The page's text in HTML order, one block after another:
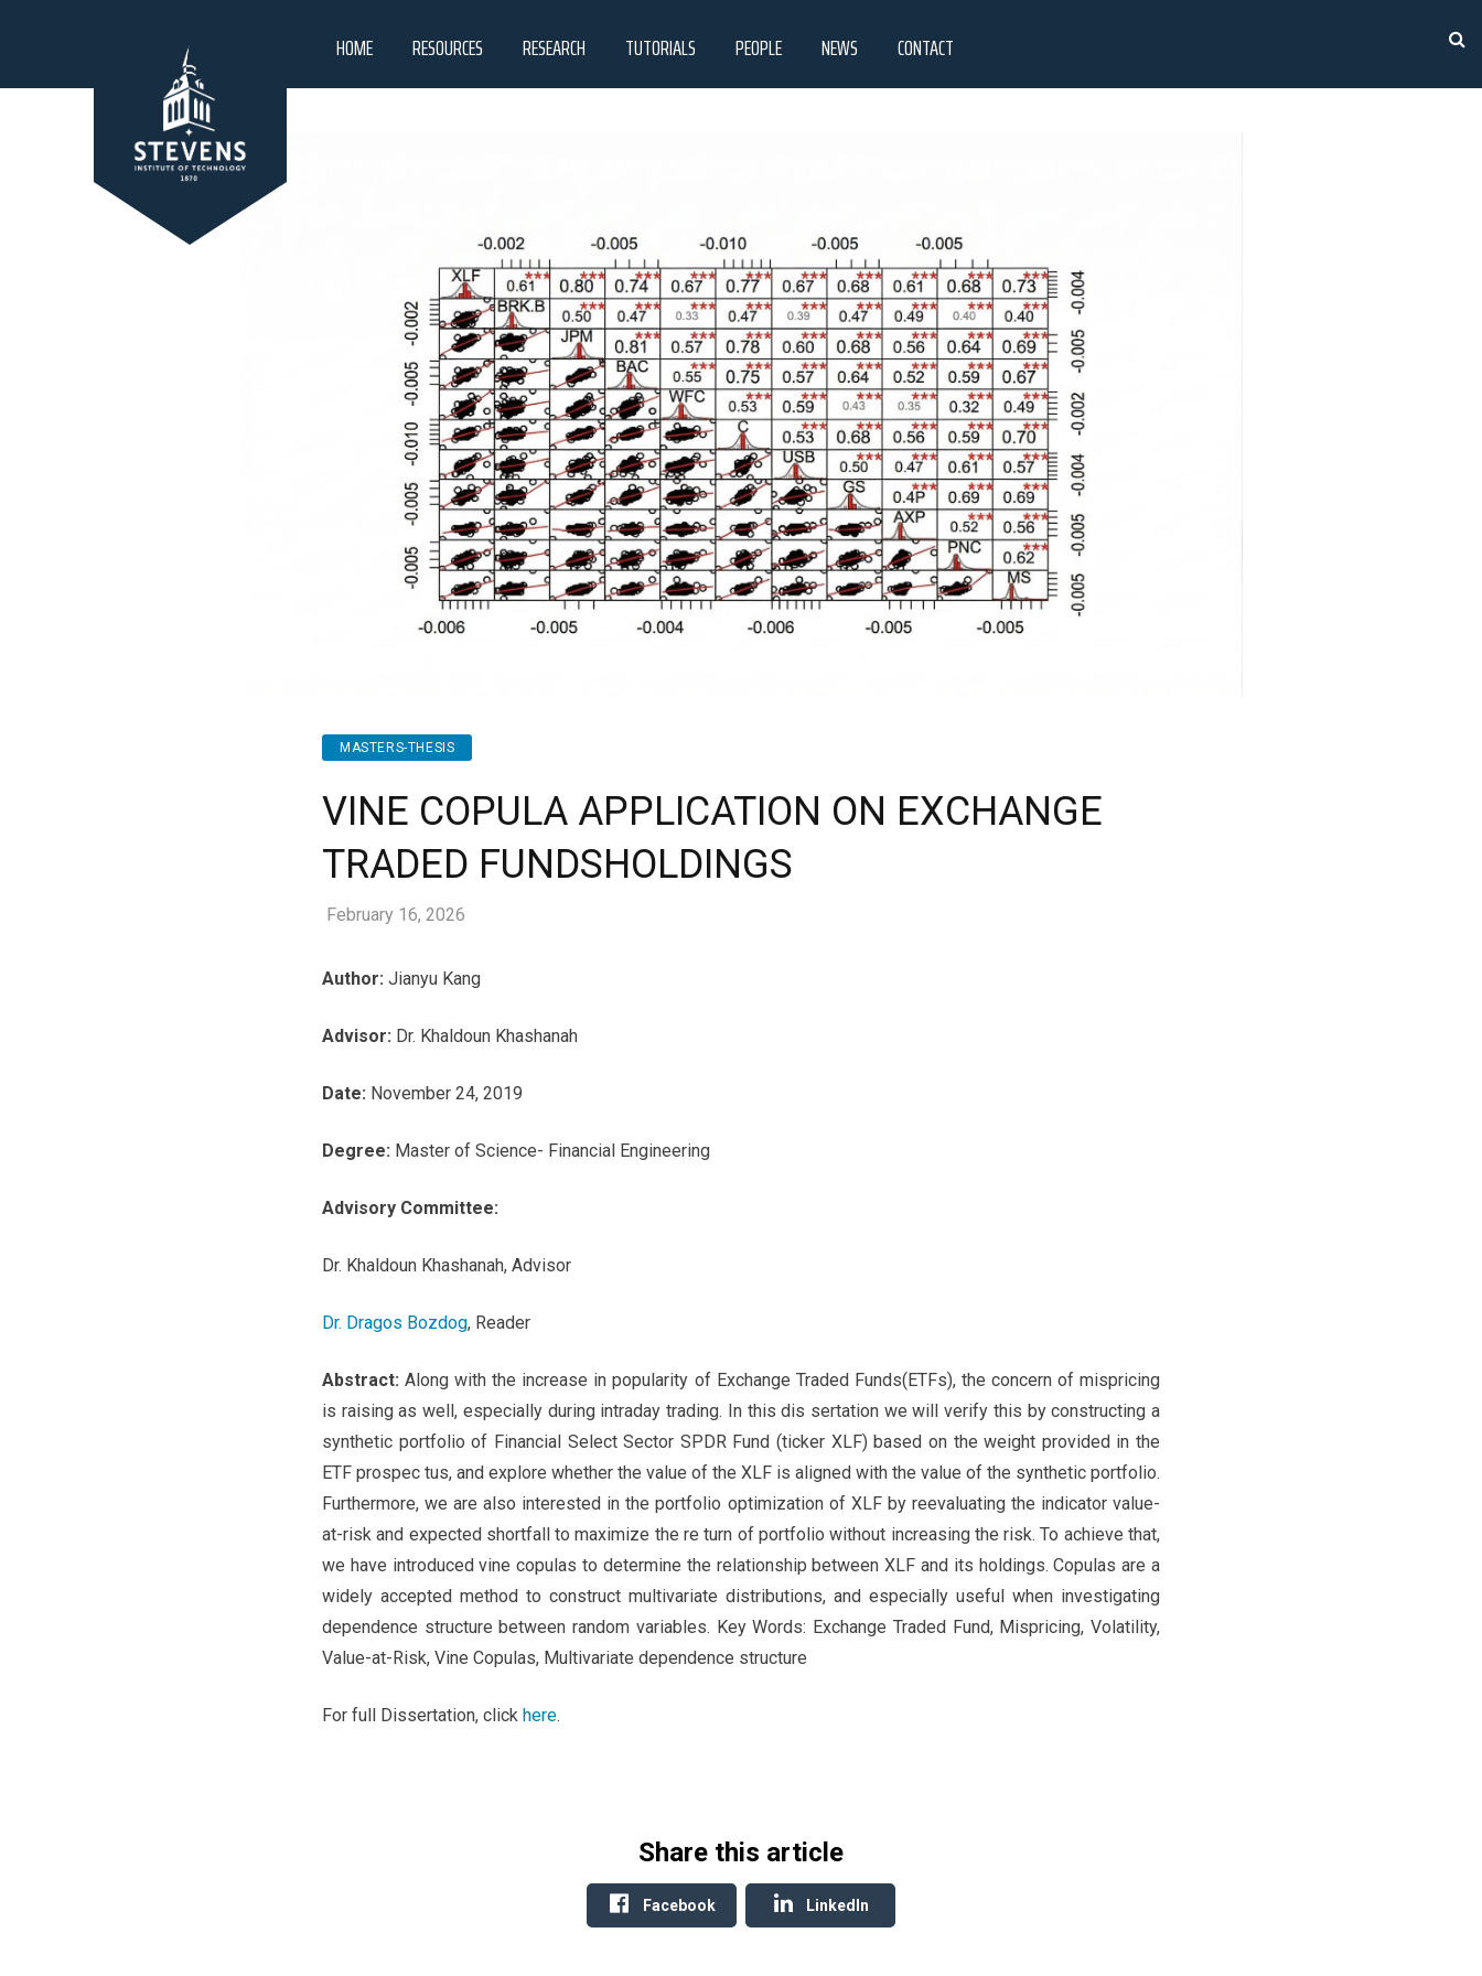
HOME RESOURCES RESEARCH TUTORIALS PEOPLE NEWS CONTACT
MASTERS-THESIS
VINE COPULA APPLICATION ON EXCHANGE
TRADED FUNDSHOLDINGS
February 16, 2026
Author: Jianyu Kang
Advisor: Dr. Khaldoun Khashanah
Date: November 24, 2019
Degree: Master of Science- Financial Engineering
Advisory Committee:
Dr. Khaldoun Khashanah, Advisor
Dr. Dragos Bozdog, Reader
Abstract: Along with the increase in popularity of Exchange Traded Funds(ETFs), the concern of mispricing
is raising as well, especially during intraday trading. In this dis sertation we will verify this by constructing a
synthetic portfolio of Financial Select Sector SPDR Fund (ticker XLF) based on the weight provided in the
ETF prospec tus, and explore whether the value of the XLF is aligned with the value of the synthetic portfolio.
Furthermore, we are also interested in the portfolio optimization of XLF by reevaluating the indicator value-
at-risk and expected shortfall to maximize the re turn of portfolio without increasing the risk. To achieve that,
we have introduced vine copulas to determine the relationship between XLF and its holdings. Copulas are a
widely accepted method to construct multivariate distributions, and especially useful when investigating
dependence structure between random variables. Key Words: Exchange Traded Fund, Mispricing, Volatility,
Value-at-Risk, Vine Copulas, Multivariate dependence structure
For full Dissertation, click here.
Share this article
Facebook LinkedIn